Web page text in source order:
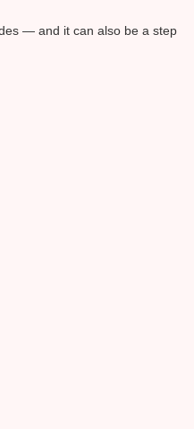
— and it can also be a step